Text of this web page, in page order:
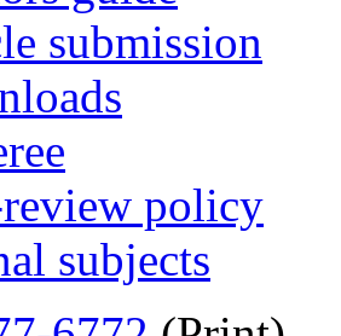
submission
review policy
subjects